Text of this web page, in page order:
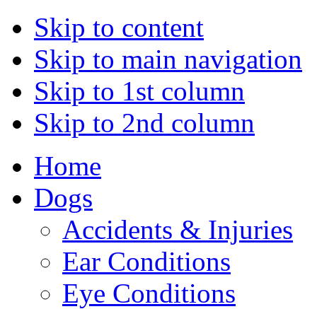
Skip to content
Skip to main navigation
Skip to 1st column
Skip to 2nd column
Home
Dogs
Accidents & Injuries
Ear Conditions
Eye Conditions